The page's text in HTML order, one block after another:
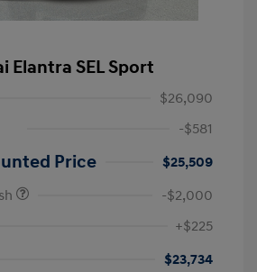
Elantra SEL Sport
$26,090
-$581
Price
$25,509
-$2,000
+$225
$23,734